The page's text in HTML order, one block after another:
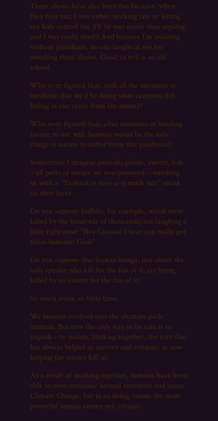
These shows have also been fun because, when
they first ran, I was either working late or letting
my kids control the TV (it was easier than arguing
and I was really tired!) And because I’m isolating
without grandkids, no one laughs at me for
watching these shows. Good vs evil is so old
school.
Who ever figured that, with all the advances in
medicine that we’d be doing what cavemen did:
hiding in our caves from the enemy?
Who ever figured that, after centuries of bending
nature to our will, humans would be the only
things in nature to suffer from this pandemic?
Sometimes I imagine animals, plants, insects, fish
– all parts of nature we overpowered – watching
us with a “Payback is so-o-o-o much fun!” smirk
on their faces.
Do you suppose buffalo, for example, which were
killed by the hundreds of thousands, are laughing a
little right now? “Hey Corona! I hear you really got
those humans! Cool!”
Do you suppose that human beings, just about the
only species who kill for the fun of it, are being
killed by an enemy for the fun of it?
So much irony, so little time.
We humans evolved into the ultimate pack
animals. But now the only way to be safe is to
unpack – to isolate. Sticking together, the trait that
has always helped us survive and conquer, is now
helping the enemy kill us.
As a result of working together, humans have been
able to over-consume natural resources and cause
Climate Change, but in so doing, create the most
powerful human enemy yet, viruses.